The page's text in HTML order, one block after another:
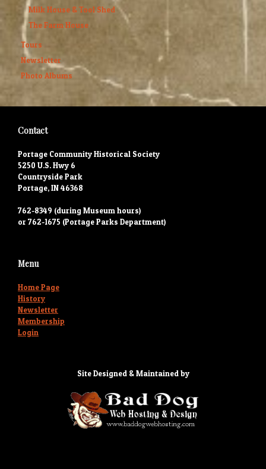
Milk House & Tool Shed
The Farm House
Tours
Newsletter
Photo Albums
Contact
Portage Community Historical Society
5250 U.S. Hwy 6
Countryside Park
Portage, IN 46368
762-8349 (during Museum hours)
or 762-1675 (Portage Parks Department)
Menu
Home Page
History
Newsletter
Membership
Login
Site Designed & Maintained by